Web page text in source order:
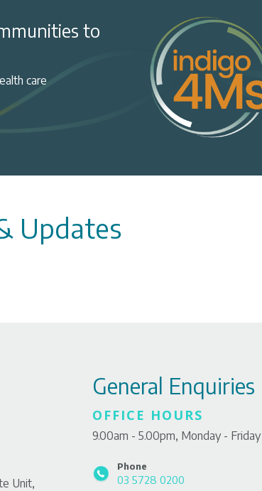
to
care
Updates
Unit,
General Enquiries
OFFICE HOURS
9.00am - 5.00pm, Monday - Friday
Phone
03 5728 0200